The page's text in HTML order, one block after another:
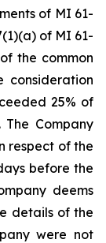
of MI 61-
of MI 61-
the common
consideration
25% of
Company
respect of the
before the
deems
details of the
were not